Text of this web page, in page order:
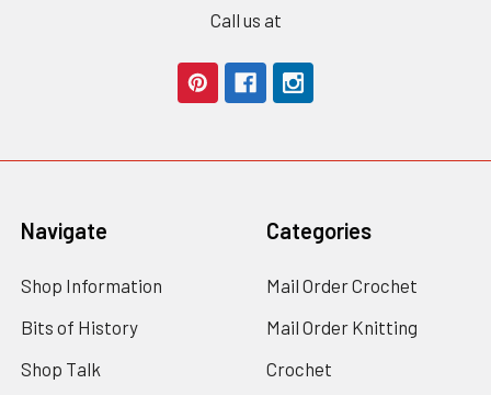
Call us at
Navigate
Shop Information
Bits of History
Shop Talk
Categories
Mail Order Crochet
Mail Order Knitting
Crochet